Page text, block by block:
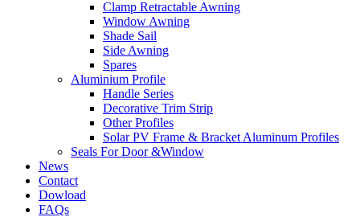
Clamp Retractable Awning
Window Awning
Shade Sail
Side Awning
Spares
Aluminium Profile
Handle Series
Decorative Trim Strip
Other Profiles
Solar PV Frame & Bracket Aluminum Profiles
Seals For Door &Window
News
Contact
Dowload
FAQs